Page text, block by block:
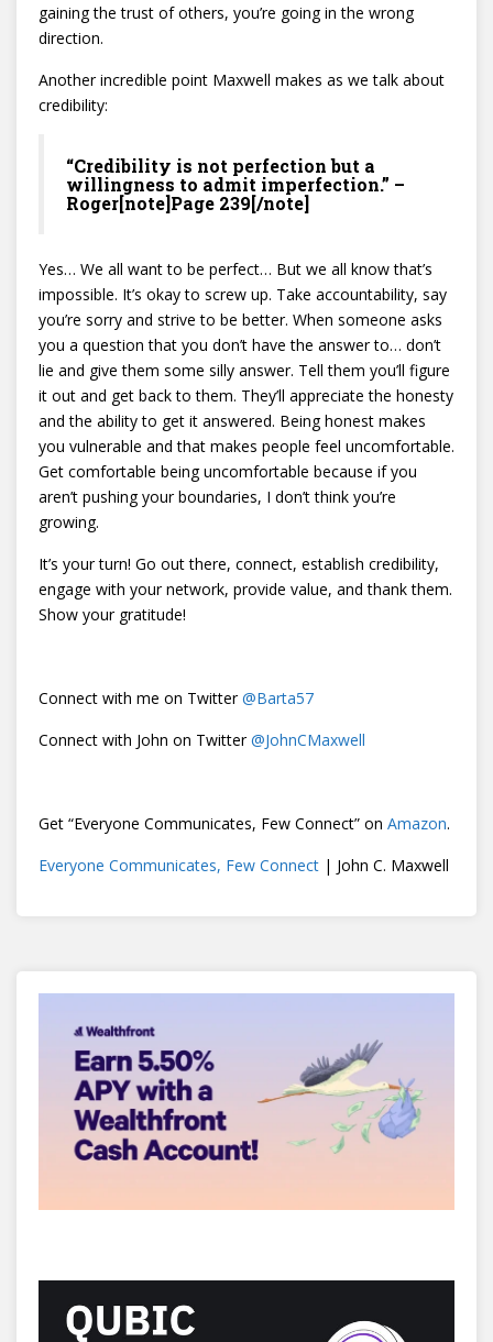
gaining the trust of others, you’re going in the wrong
direction.
Another incredible point Maxwell makes as we talk about
credibility:
“Credibility is not perfection but a
willingness to admit imperfection.” –
Roger[note]Page 239[/note]
Yes… We all want to be perfect… But we all know that’s
impossible. It’s okay to screw up. Take accountability, say
you’re sorry and strive to be better. When someone asks
you a question that you don’t have the answer to… don’t
lie and give them some silly answer. Tell them you’ll figure
it out and get back to them. They’ll appreciate the honesty
and the ability to get it answered. Being honest makes
you vulnerable and that makes people feel uncomfortable.
Get comfortable being uncomfortable because if you
aren’t pushing your boundaries, I don’t think you’re
growing.
It’s your turn! Go out there, connect, establish credibility,
engage with your network, provide value, and thank them.
Show your gratitude!
Connect with me on Twitter@Barta57
Connect with John on Twitter@JohnCMaxwell
Get “Everyone Communicates, Few Connect” on Amazon.
Everyone Communicates, Few Connect | John C. Maxwell